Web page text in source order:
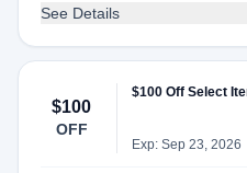
See Details
$100
OFF
$100 Off Select
Exp: Sep 23, 2026